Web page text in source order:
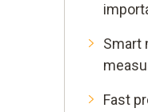
Smart
Fast